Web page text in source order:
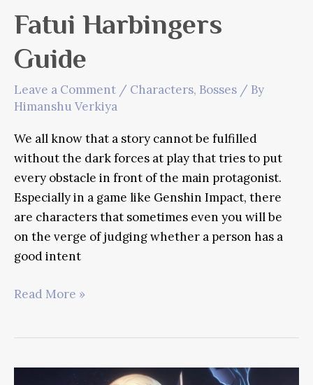
Fatui Harbingers
Guide
Leave a Comment / Characters, Bosses / By
Himanshu Verkiya
We all know that a story cannot be fulfilled
without the dark forces at play that tries to put
every obstacle in front of the main protagonist.
Especially in a game like Genshin Impact, there
are characters that sometimes even you will be
on the verge of judging whether a person has a
good intent
Fatui
Read More »